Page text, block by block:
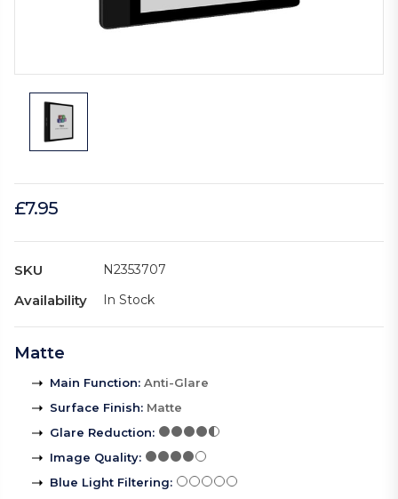
£7.95
SKU N2353707
Availability In Stock
Matte
Main Function: Anti-Glare
Surface Finish: Matte
Glare Reduction:
Image Quality:
Blue Light Filtering: